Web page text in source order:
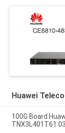
Huawei
100G Board
TNX3L401T61